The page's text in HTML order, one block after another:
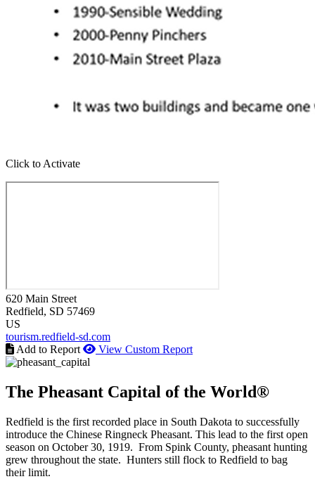
Click to Activate
620 Main Street
Redfield, SD 57469
US
tourism.redfield-sd.com
Add to Report
View Custom Report
The Pheasant Capital of the World®
Redfield is the first recorded place in South Dakota to successfully
introduce the Chinese Ringneck Pheasant. This lead to the first open
season on October 30, 1919. From Spink County, pheasant hunting
grew throughout the state. Hunters still flock to Redfield to bag
their limit.